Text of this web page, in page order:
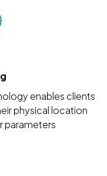
enables clients
physical location
parameters